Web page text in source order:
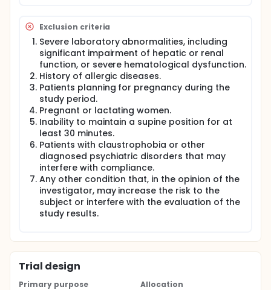
Exclusion criteria
Severe laboratory abnormalities, including
significant impairment of hepatic or renal
function, or severe hematological dysfunction.
History of allergic diseases.
Patients planning for pregnancy during the
study period.
Pregnant or lactating women.
Inability to maintain a supine position for at
least 30 minutes.
Patients with claustrophobia or other
diagnosed psychiatric disorders that may
interfere with compliance.
Any other condition that, in the opinion of the
investigator, may increase the risk to the
subject or interfere with the evaluation of the
study results.
Trial design
Primary purpose
Allocation